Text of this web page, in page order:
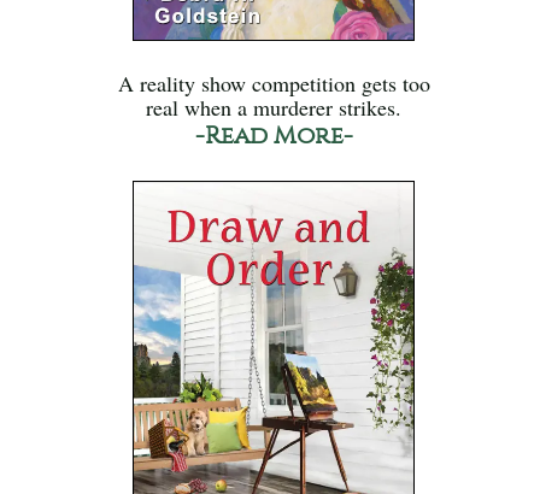
A reality show competition gets too
real when a murderer strikes.
-Read More-